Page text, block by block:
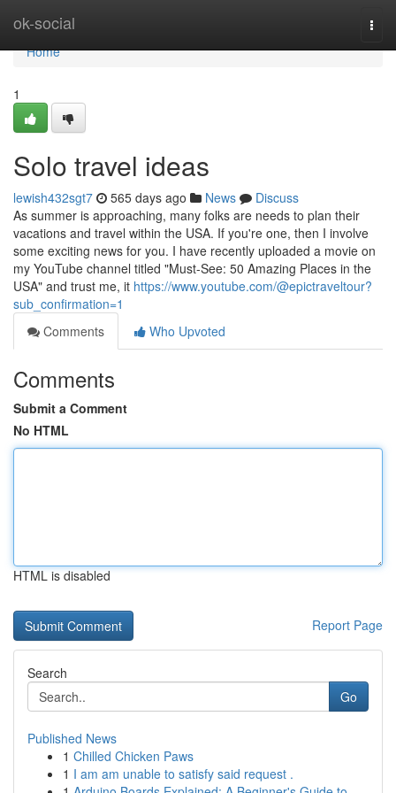
ok-social
Home
Home
1
Solo travel ideas
lewish432sgt7 565 days ago News
Discuss
As summer is approaching, many folks are needs to plan their
vacations and travel within the USA. If you're one, then I involve
some exciting news for you. I have recently uploaded a movie on
my YouTube channel titled "Must-See: 50 Amazing Places in the
USA" and trust me, it https://www.youtube.com/@epictraveltour?
sub_confirmation=1
Comments
Who Upvoted
Comments
Submit a Comment
No HTML
HTML is disabled
Report Page
Search
Go
Published News
1 Chilled Chicken Paws
1 I am am unable to satisfy said request .